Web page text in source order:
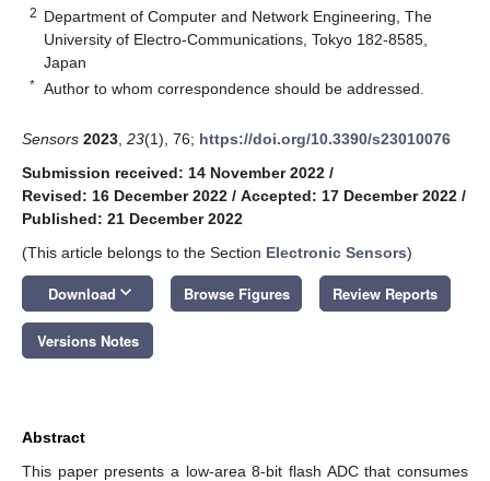
2 Department of Computer and Network Engineering, The
University of Electro-Communications, Tokyo 182-8585,
Japan
* Author to whom correspondence should be addressed.
Sensors 2023 23(1), 76; https://doi.org/10.3390/s23010076
Submission received: 14 November 2022 /
Revised: 16 December 2022 / Accepted: 17 December 2022 /
Published: 21 December 2022
(This article belongs to the Section Electronic Sensors)
Download keyboard_arrow_down Browse Figures Review Reports
Versions Notes
Abstract
This paper presents a low-area 8-bit flash ADC that consumes